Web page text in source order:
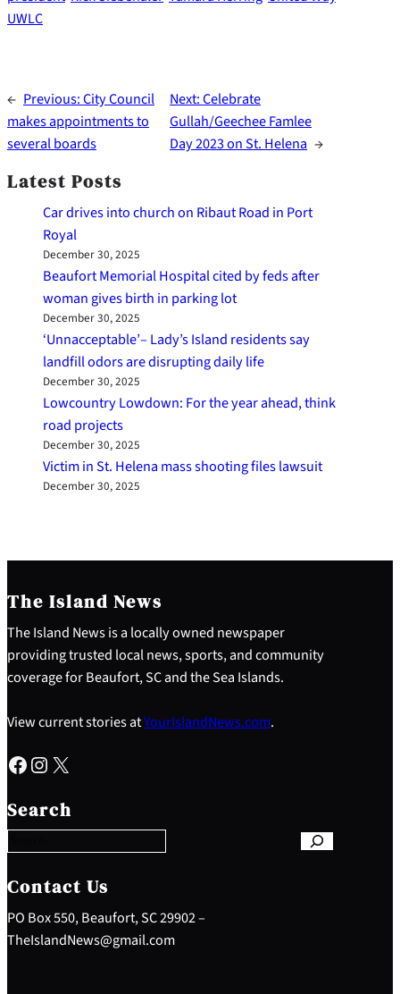
UWLC
← Previous:City Council
makes appointments to
several boards
Next:Celebrate
Gullah/Geechee Famlee
Day 2023 on St. Helena →
Latest Posts
Car drives into church on Ribaut Road in Port
Royal
December 30, 2025
Beaufort Memorial Hospital cited by feds after
woman gives birth in parking lot
December 30, 2025
‘Unnacceptable’– Lady’s Island residents say
landfill odors are disrupting daily life
December 30, 2025
Lowcountry Lowdown: For the year ahead, think
road projects
December 30, 2025
Victim in St. Helena mass shooting files lawsuit
December 30, 2025
The Island News
The Island News is a locally owned newspaper
providing trusted local news, sports, and community
coverage for Beaufort, SC and the Sea Islands.
View current stories atYourIslandNews.com.
Facebook Instagram X
Search
e
a
c
h
Contact Us
PO Box 550, Beaufort, SC 29902 –
TheIslandNews@gmail.com